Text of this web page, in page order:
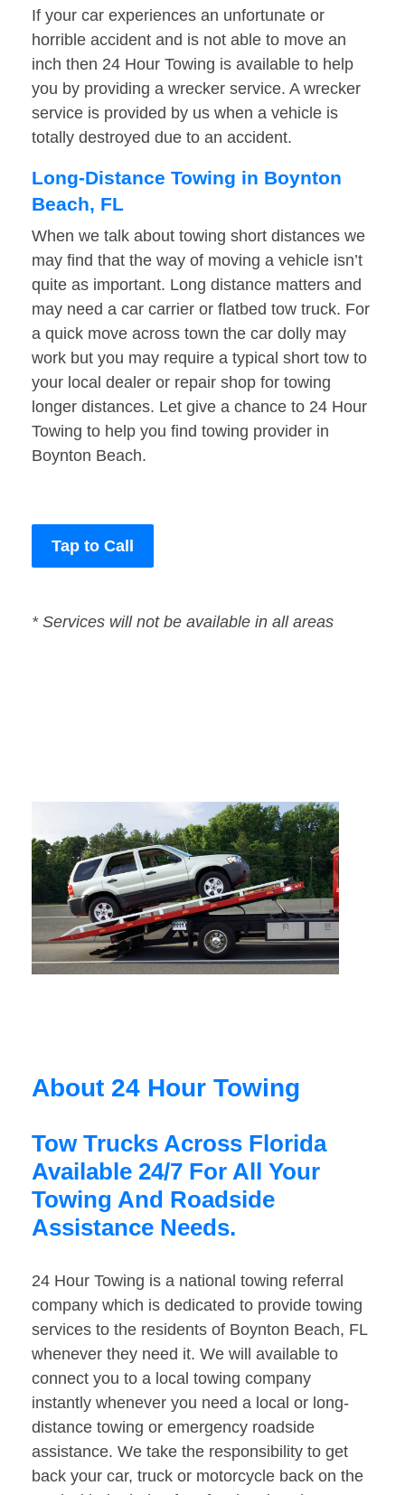
If your car experiences an unfortunate or
horrible accident and is not able to move an
inch then 24 Hour Towing is available to help
you by providing a wrecker service. A wrecker
service is provided by us when a vehicle is
totally destroyed due to an accident.
Long-Distance Towing in Boynton
Beach, FL
When we talk about towing short distances we
may find that the way of moving a vehicle isn’t
quite as important. Long distance matters and
may need a car carrier or flatbed tow truck. For
a quick move across town the car dolly may
work but you may require a typical short tow to
your local dealer or repair shop for towing
longer distances. Let give a chance to 24 Hour
Towing to help you find towing provider in
Boynton Beach.
Tap to Call
* Services will not be available in all areas
About 24 Hour Towing
Tow Trucks Across Florida
Available 24/7 For All Your
Towing And Roadside
Assistance Needs.
24 Hour Towing is a national towing referral
company which is dedicated to provide towing
services to the residents of Boynton Beach, FL
whenever they need it. We will available to
connect you to a local towing company
instantly whenever you need a local or long-
distance towing or emergency roadside
assistance. We take the responsibility to get
back your car, truck or motorcycle back on the